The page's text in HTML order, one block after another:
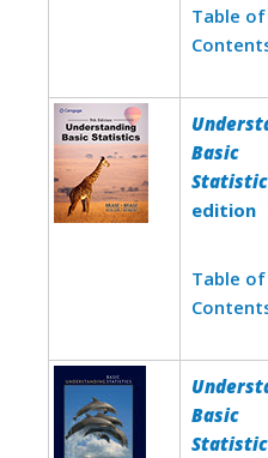
Table of
Basic
edition
Table of
Basic